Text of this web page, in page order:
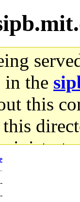
in the
this
-
-